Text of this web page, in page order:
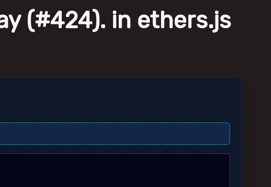
(#424). in ethers.js